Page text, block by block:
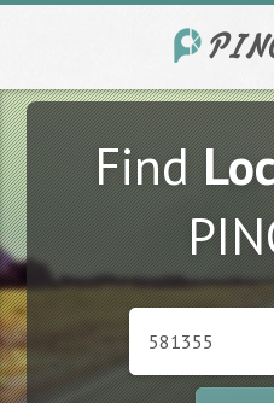
Find